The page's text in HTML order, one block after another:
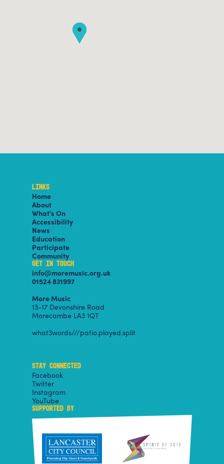
LINKS
Home
About
What’s On
Accessibility
News
Education
Participate
Community
GET IN TOUCH
info@moremusic.org.uk
01524 831997
More Music
13-17 Devonshire Road
Morecambe LA3 1QT
what3words///patio.played.split
STAY CONNECTED
Facebook
Twitter
Instagram
YouTube
SUPPORTED BY